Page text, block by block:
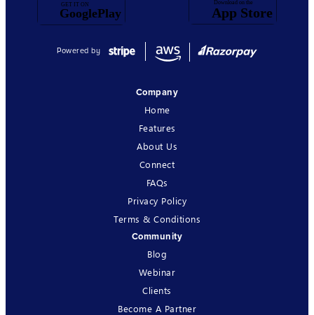
Powered by
Company
Home
Features
About Us
Connect
FAQs
Privacy Policy
Terms & Conditions
Community
Blog
Webinar
Clients
Become A Partner